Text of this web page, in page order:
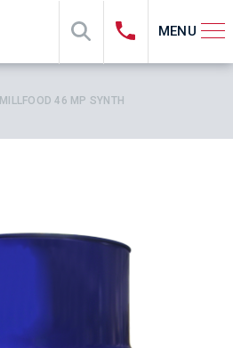
MENU
MILLFOOD 46 MP SYNTH